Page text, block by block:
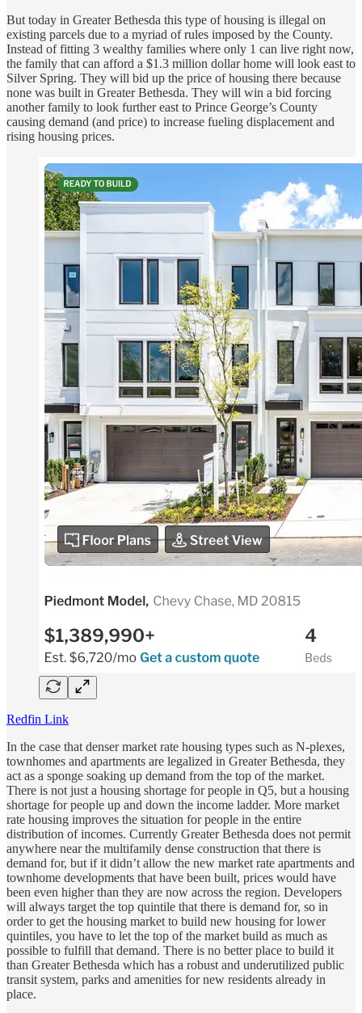
But today in Greater Bethesda this type of housing is illegal on
existing parcels due to a myriad of rules imposed by the County.
Instead of fitting 3 wealthy families where only 1 can live right now,
the family that can afford a $1.3 million dollar home will look east to
Silver Spring. They will bid up the price of housing there because
none was built in Greater Bethesda. They will win a bid forcing
another family to look further east to Prince George’s County
causing demand (and price) to increase fueling displacement and
rising housing prices.
Redfin Link
In the case that denser market rate housing types such as N-plexes,
townhomes and apartments are legalized in Greater Bethesda, they
act as a sponge soaking up demand from the top of the market.
There is not just a housing shortage for people in Q5, but a housing
shortage for people up and down the income ladder. More market
rate housing improves the situation for people in the entire
distribution of incomes. Currently Greater Bethesda does not permit
anywhere near the multifamily dense construction that there is
demand for, but if it didn’t allow the new market rate apartments and
townhome developments that have been built, prices would have
been even higher than they are now across the region. Developers
will always target the top quintile that there is demand for, so in
order to get the housing market to build new housing for lower
quintiles, you have to let the top of the market build as much as
possible to fulfill that demand. There is no better place to build it
than Greater Bethesda which has a robust and underutilized public
transit system, parks and amenities for new residents already in
place.